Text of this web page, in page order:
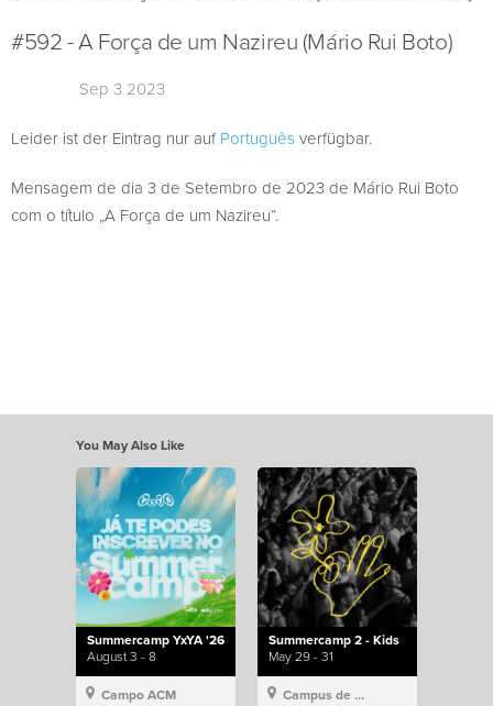
#592 - A Força de um Nazireu (Mário Rui Boto)
Sep 3 2023
Leider ist der Eintrag nur aufPortuguês verfügbar.
Mensagem de dia 3 de Setembro de 2023 de Mário Rui Boto
com o título „A Força de um Nazireu“.
You May Also Like
Summercamp YxYA '26
August 3 - 8
Campo ACM
Summercamp 2 - Kids
May 29 - 31
Campus de Lisboa, Hillsong Portugal